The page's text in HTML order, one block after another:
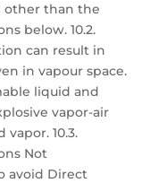
other than the
below. 10.2.
can result in
in vapour space.
liquid and
vapor-air
10.3.
Not
avoid Direct